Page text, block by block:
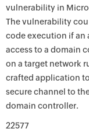
vulnerability in
The vulnerability
code execution if an
access to a domain
on a target network
crafted application
secure channel to
domain controller.
22577